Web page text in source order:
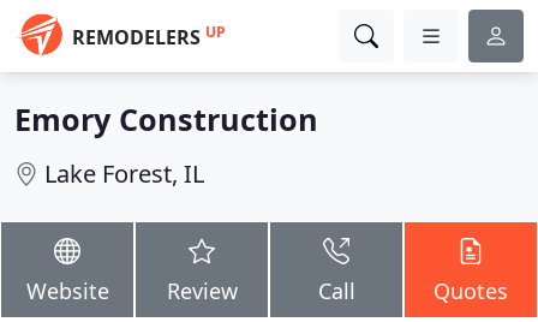
REMODELERS UP
Emory Construction
Lake Forest, IL
Website Review Call Quotes